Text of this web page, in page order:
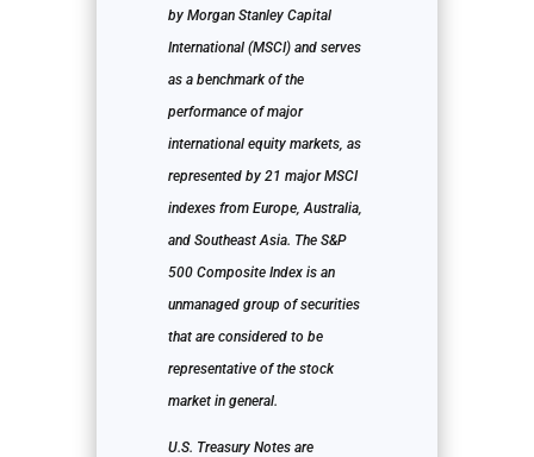
by Morgan Stanley Capital
International (MSCI) and serves
as a benchmark of the
performance of major
international equity markets, as
represented by 21 major MSCI
indexes from Europe, Australia,
and Southeast Asia. The S&P
500 Composite Index is an
unmanaged group of securities
that are considered to be
representative of the stock
market in general.
U.S. Treasury Notes are